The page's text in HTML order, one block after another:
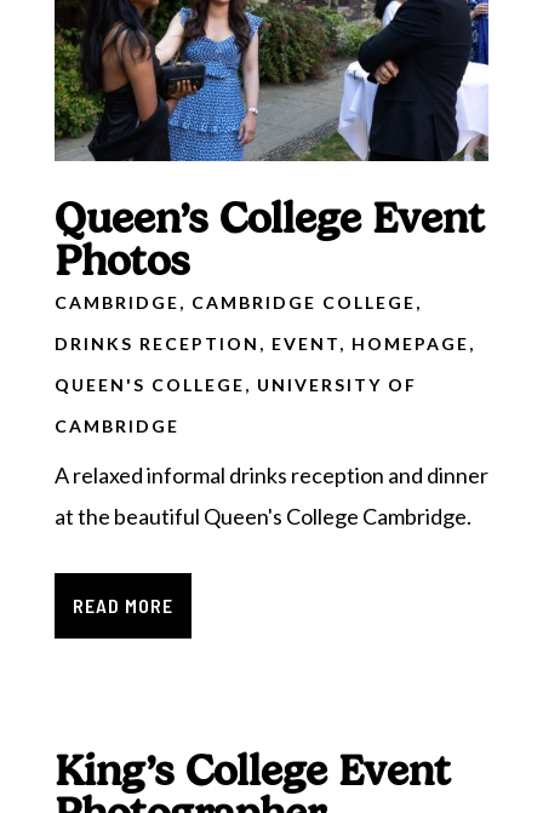
Queen’s College Event
Photos
CAMBRIDGE, CAMBRIDGE COLLEGE,
DRINKS RECEPTION , EVENT, HOMEPAGE,
QUEEN'S COLLEGE, UNIVERSITY OF
CAMBRIDGE
A relaxed informal drinks reception and dinner
at the beautiful Queen's College Cambridge.
READ MORE
King’s College Event